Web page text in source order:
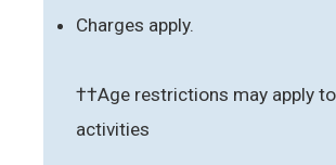
Charges apply.
††Age restrictions may apply to
activities